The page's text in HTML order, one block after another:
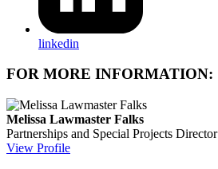
linkedin
FOR MORE INFORMATION:
Melissa Lawmaster Falks
Partnerships and Special Projects Director
View Profile